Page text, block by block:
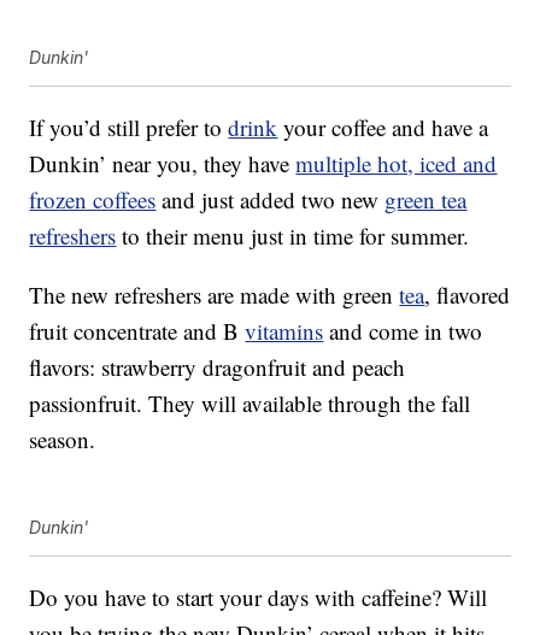
Dunkin'
If you’d still prefer todrink your coffee and have a
Dunkin’ near you, they havemultiple hot, iced and
frozen coffees and just added two new green tea
refreshers to their menu just in time for summer.
The new refreshers are made with greentea, flavored
fruit concentrate and Bvitamins and come in two
flavors: strawberry dragonfruit and peach
passionfruit. They will available through the fall
season.
Dunkin'
Do you have to start your days with caffeine? Will